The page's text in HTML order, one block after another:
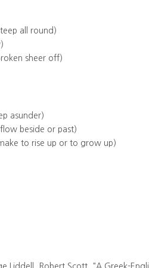
all round)
sheer off)
asunder)
beside or past)
to rise up or to grow up)
Liddell. Robert Scott. "A Greek-